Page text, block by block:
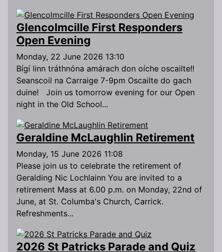
Glencolmcille First Responders
Open Evening
Monday, 22 June 2026 13:10
Bígí linn tráthnóna amárach don oíche oscailte!!
Seanscoil na Carraige 7-9pm Oscailte do gach
duine! Join us tomorrow evening for our Open
night in the Old School...
Geraldine McLaughlin Retirement
Monday, 15 June 2026 11:08
Please join us to celebrate the retirement of
Geralding Nic Lochlainn You are invited to a
retirement Mass at 6.00 p.m. on Monday, 22nd of
June, at St. Columba's Church, Carrick.
Refreshments...
2026 St Patricks Parade and Quiz